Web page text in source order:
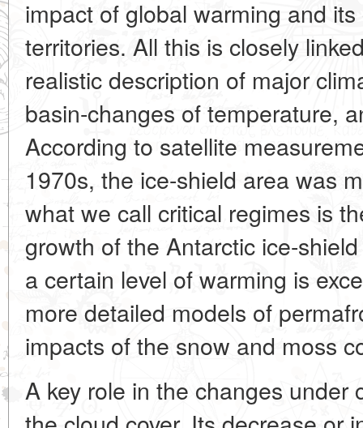
impact of global warming and
territories. All this is closely
realistic description of major
basin-changes of temperature,
According to satellite
1970s, the ice-shield area was
what we call critical regimes is
growth of the Antarctic ice-
a certain level of warming is
more detailed models of
impacts of the snow and moss
A key role in the changes under